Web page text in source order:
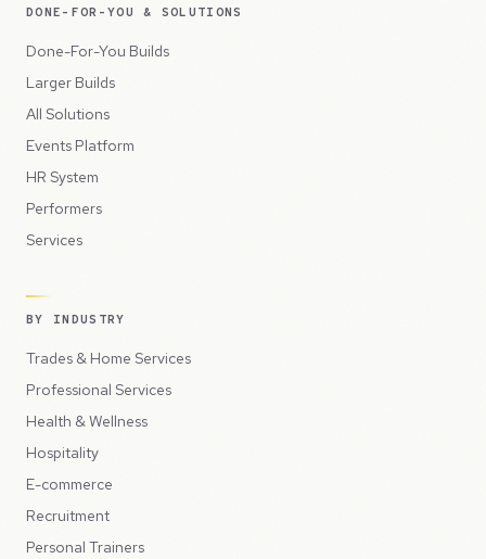
DONE-FOR-YOU & SOLUTIONS
Done-For-You Builds
Larger Builds
All Solutions
Events Platform
HR System
Performers
Services
BY INDUSTRY
Trades & Home Services
Professional Services
Health & Wellness
Hospitality
E-commerce
Recruitment
Personal Trainers